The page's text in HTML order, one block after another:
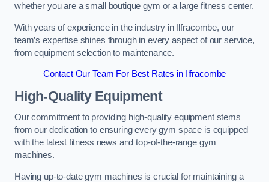
whether you are a small boutique gym or a large fitness center.
With years of experience in the industry in Ilfracombe, our
team’s expertise shines through in every aspect of our service,
from equipment selection to maintenance.
Contact Our Team For Best Rates in Ilfracombe
High-Quality Equipment
Our commitment to providing high-quality equipment stems
from our dedication to ensuring every gym space is equipped
with the latest fitness news and top-of-the-range gym
machines.
Having up-to-date gym machines is crucial for maintaining a